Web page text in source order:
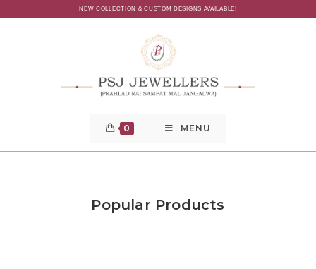
NEW COLLECTION & CUSTOM DESIGNS AVAILABLE!
0 MENU
Popular Products